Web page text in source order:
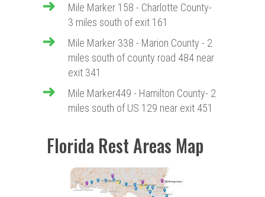
Mile Marker 158 - Charlotte County-
3 miles south of exit 161
Mile Marker 338 - Marion County - 2
miles south of county road 484 near
exit 341
Mile Marker449 - Hamilton County- 2
miles south of US 129 near exit 451
Florida Rest Areas Map